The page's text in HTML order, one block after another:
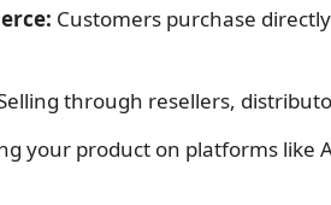
Customers purchase
through resellers,
your product on platforms like